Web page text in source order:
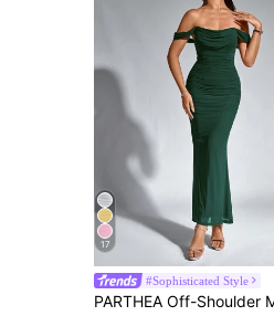
17
#Sophisticated Style